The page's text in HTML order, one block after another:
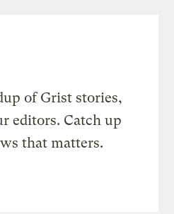
of Grist stories,
editors. Catch up
that matters.